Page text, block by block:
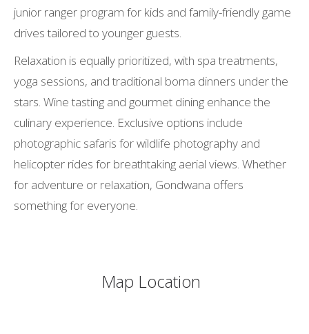
junior ranger program for kids and family-friendly game
drives tailored to younger guests.
Relaxation is equally prioritized, with spa treatments,
yoga sessions, and traditional boma dinners under the
stars. Wine tasting and gourmet dining enhance the
culinary experience. Exclusive options include
photographic safaris for wildlife photography and
helicopter rides for breathtaking aerial views. Whether
for adventure or relaxation, Gondwana offers
something for everyone.
Map Location